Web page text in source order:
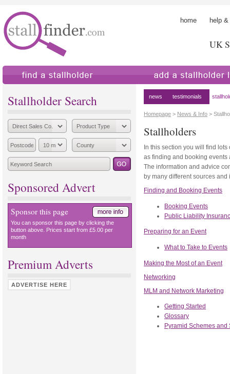
home help
UK
add a stallholder
Stallholder Search
Sponsored Advert
Sponsor this page
You can sponsor this page by clicking the
button above. Prices start from £5.00 per
month
Premium Adverts
ADVERTISE HERE
news testimonials
Homepage > News & Info >
Stallholders
In this section you will find
as finding and booking events
The information and advice
by many different sources
Finding and Booking Events
Booking Events
Public Liability
Preparing for an Event
What to Take to Events
Making the Most of an Event
Networking
MLM and Network Marketing
Getting Started
Glossary
Pyramid Schemes and